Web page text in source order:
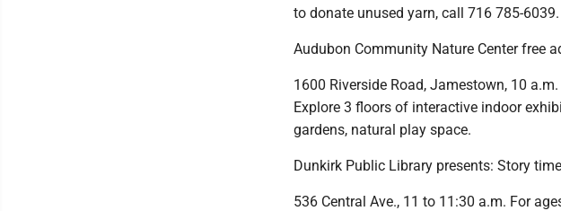
to donate unused yarn, call 716 785-6039.
Audubon Community Nature Center free
1600 Riverside Road, Jamestown, 10
Explore 3 floors of interactive indoor
gardens, natural play space.
Dunkirk Public Library presents: Story
536 Central Ave., 11 to 11:30 a.m. For